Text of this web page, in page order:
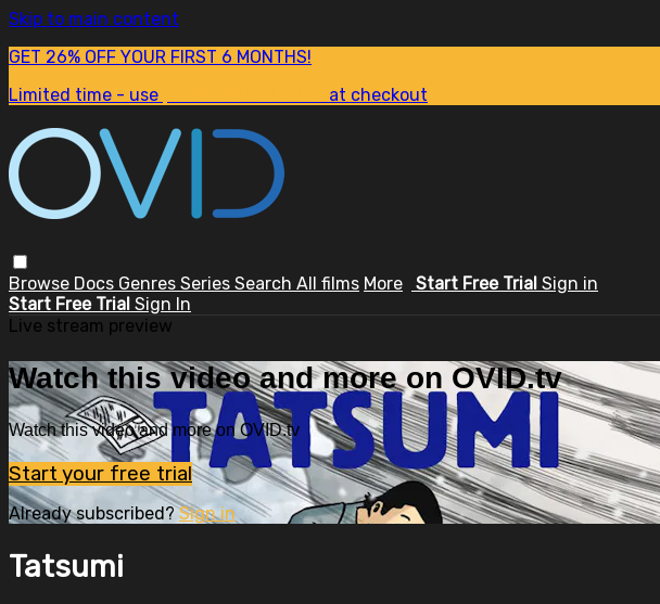
Skip to main content
GET 26% OFF YOUR FIRST 6 MONTHS!
Limited time - use
at checkout
Browse Docs Genres Series Search All films More Start Free Trial Sign in
Start Free Trial Sign In
Live stream preview
Watch this video and more on OVID.tv
Watch this video and more on OVID.tv
Start your free trial
Already subscribed?Sign in
Tatsumi